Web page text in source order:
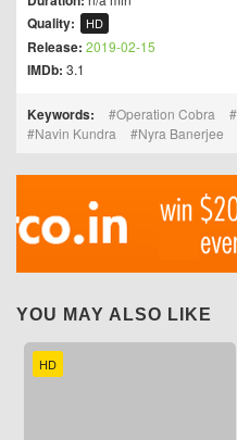
Quality: HD
Release: 2019-02-15
IMDb: 3.1
Keywords: Operation Cobra
Navin Kundra
Nyra Banerjee
YOU MAY ALSO LIKE
HD